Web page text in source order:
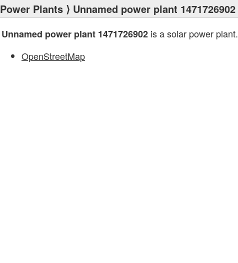
Power Plants ⟩ Unnamed power plant 1471726902
Unnamed power plant 1471726902 is a solar power plant.
OpenStreetMap